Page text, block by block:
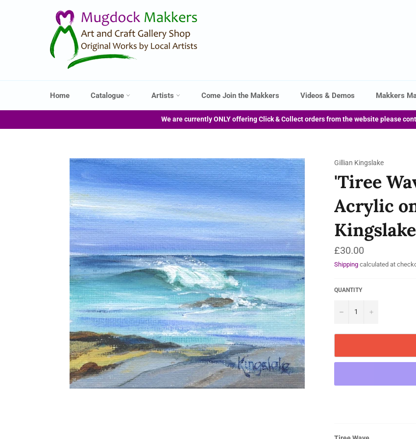
Home Catalogue Artists Come Join the Makkers Videos & Demos Makkers
We are currently ONLY offering Click & Collect orders from the website please
Gillian Kingslake
'Tiree
Acrylic
Kingslake
Regular
price
£30.00
Shipping calculated at
QUANTITY
− +